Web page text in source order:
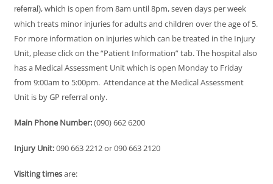
referral), which is open from 8am until 8pm, seven days per week
which treats minor injuries for adults and children over the age of 5.
For more information on injuries which can be treated in the Injury
Unit, please click on the “Patient Information” tab. The hospital also
has a Medical Assessment Unit which is open Monday to Friday
from 9:00am to 5:00pm. Attendance at the Medical Assessment
Unit is by GP referral only.
Main Phone Number:(090) 662 6200
Injury Unit:090 663 2212 or 090 663 2120
Visiting timesare: